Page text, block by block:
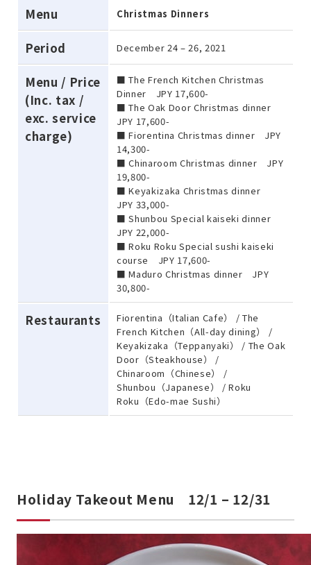
Menu
Christmas Dinners
Period December 24 – 26, 2021
Menu / Price
(Inc. tax /
exc. service
charge)
■ The French Kitchen Christmas
Dinner JPY 17,600-
■ The Oak Door Christmas dinner
JPY 17,600-
■ Fiorentina Christmas dinner JPY
14,300-
■ Chinaroom Christmas dinner JPY
19,800-
■ Keyakizaka Christmas dinner
JPY 33,000-
■ Shunbou Special kaiseki dinner
JPY 22,000-
■ Roku Roku Special sushi kaiseki
course JPY 17,600-
■ Maduro Christmas dinner JPY
30,800-
Restaurants
Fiorentina（Italian Cafe） / The
French Kitchen（All-day dining） /
Keyakizaka（Teppanyaki） / The Oak
Door（Steakhouse） /
Chinaroom（Chinese） /
Shunbou（Japanese） / Roku
Roku（Edo-mae Sushi）
Holiday Takeout Menu 12/1 – 12/31